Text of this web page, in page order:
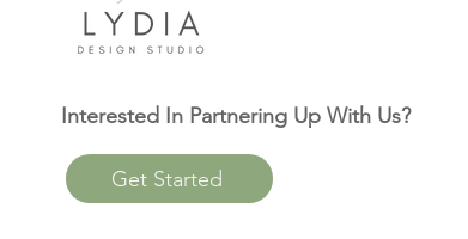
Interested In Partnering Up With Us?
Get Started